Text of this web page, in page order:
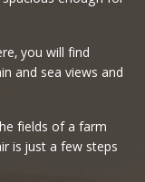
you will find
and sea views and
fields of a farm
is just a few steps